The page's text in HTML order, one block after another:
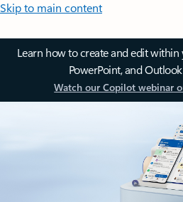
Skip to main content
Learn how to create and edit within
PowerPoint, and
Watch our Copilot webinar